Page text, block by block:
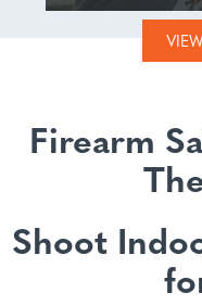
Firearm
Shoot